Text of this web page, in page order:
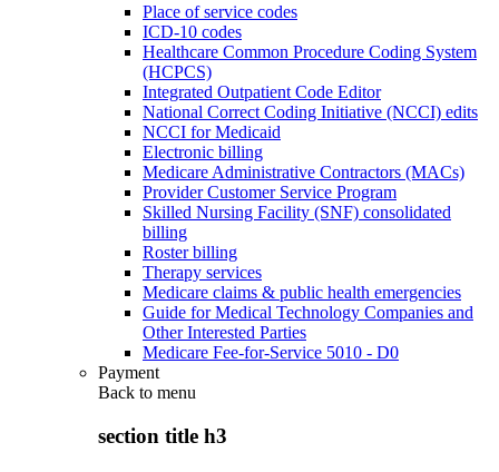
Place of service codes
ICD-10 codes
Healthcare Common Procedure Coding System
(HCPCS)
Integrated Outpatient Code Editor
National Correct Coding Initiative (NCCI) edits
NCCI for Medicaid
Electronic billing
Medicare Administrative Contractors (MACs)
Provider Customer Service Program
Skilled Nursing Facility (SNF) consolidated
billing
Roster billing
Therapy services
Medicare claims & public health emergencies
Guide for Medical Technology Companies and
Other Interested Parties
Medicare Fee-for-Service 5010 - D0
Payment
Back to menu
section title h3